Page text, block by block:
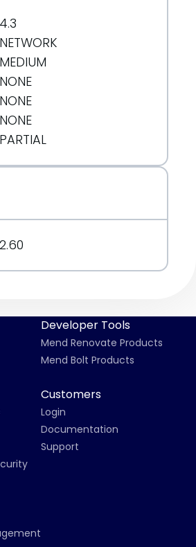
4.3
NETWORK
MEDIUM
NONE
NONE
NONE
PARTIAL
2.60
Developer Tools
Mend Renovate Products
Mend Bolt Products
Customers
Login
Documentation
Support